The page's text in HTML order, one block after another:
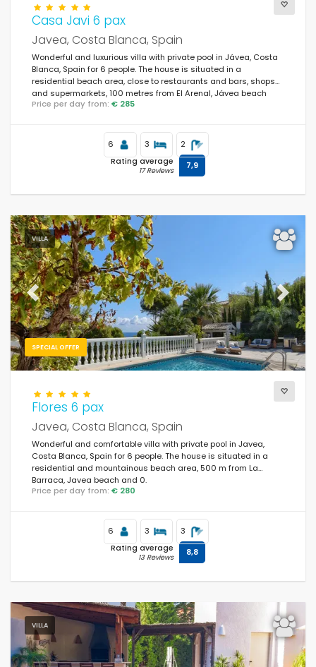
Casa Javi 6 pax
Javea, Costa Blanca, Spain
Wonderful and luxurious villa with private pool in Jávea, Costa
Blanca, Spain for 6 people. The house is situated in a
residential beach area, close to restaurants and bars, shops
and supermarkets, 100 metres from El Arenal, Jávea beach
and 100 metres from Mediterráneo, Jávea.
Price per day from: € 285
6 3 2
Rating average
17 Reviews 7,9
VILLA
SPECIAL OFFER
Previous Next
Flores 6 pax
Javea, Costa Blanca, Spain
Wonderful and comfortable villa with private pool in Javea,
Costa Blanca, Spain for 6 people. The house is situated in a
residential and mountainous beach area, 500 m from La
Barraca, Javea beach and 0.
Price per day from: € 280
6 3 3
Rating average
13 Reviews 8,8
VILLA